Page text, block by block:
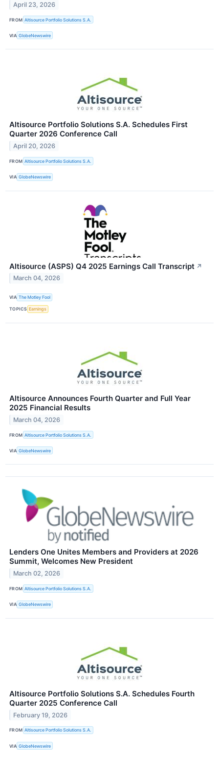
April 23, 2026
FROM Altisource Portfolio Solutions S.A.
VIA GlobeNewswire
Altisource Portfolio Solutions S.A. Schedules First
Quarter 2026 Conference Call
April 20, 2026
FROM Altisource Portfolio Solutions S.A.
VIA GlobeNewswire
Altisource (ASPS) Q4 2025 Earnings Call Transcript ↗
March 04, 2026
VIA The Motley Fool
TOPICS Earnings
Altisource Announces Fourth Quarter and Full Year
2025 Financial Results
March 04, 2026
FROM Altisource Portfolio Solutions S.A.
VIA GlobeNewswire
Lenders One Unites Members and Providers at 2026
Summit, Welcomes New President
March 02, 2026
FROM Altisource Portfolio Solutions S.A.
VIA GlobeNewswire
Altisource Portfolio Solutions S.A. Schedules Fourth
Quarter 2025 Conference Call
February 19, 2026
FROM Altisource Portfolio Solutions S.A.
VIA GlobeNewswire